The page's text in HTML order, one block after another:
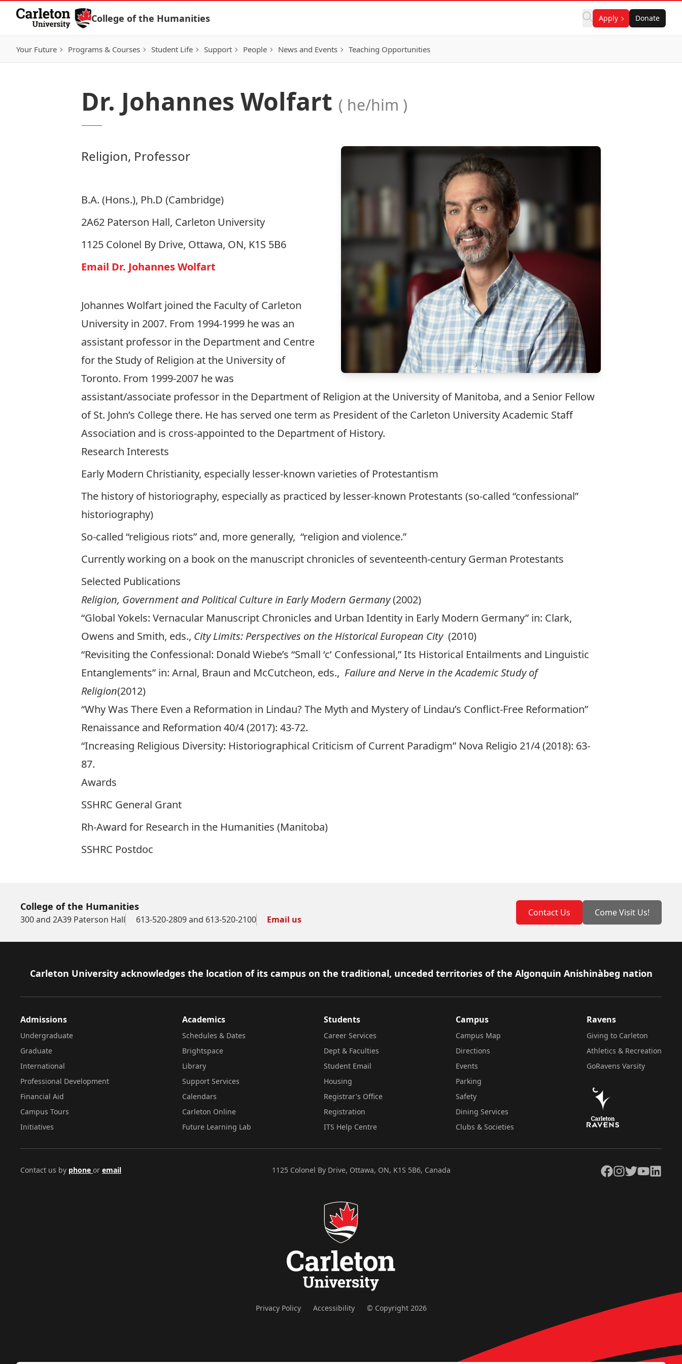
Skip to Content
College of the Humanities Apply Donate
Your Future Programs & Courses Student Life Support People News and Events Teaching Opportunities
Dr. Johannes Wolfart ( he/him )
Religion, Professor
B.A. (Hons.), Ph.D (Cambridge)
2A62 Paterson Hall, Carleton University
1125 Colonel By Drive, Ottawa, ON, K1S 5B6
Email Dr. Johannes Wolfart
Johannes Wolfart joined the Faculty of Carleton
University in 2007. From 1994-1999 he was an
assistant professor in the Department and Centre
for the Study of Religion at the University of
Toronto. From 1999-2007 he was
assistant/associate professor in the Department of Religion at the University of Manitoba, and a Senior Fellow
of St. John’s College there. He has served one term as President of the Carleton University Academic Staff
Association and is cross-appointed to the Department of History.
Research Interests
Early Modern Christianity, especially lesser-known varieties of Protestantism
The history of historiography, especially as practiced by lesser-known Protestants (so-called “confessional”
historiography)
So-called “religious riots” and, more generally, “religion and violence.”
Currently working on a book on the manuscript chronicles of seventeenth-century German Protestants
Selected Publications
Religion, Government and Political Culture in Early Modern Germany(2002)
“Global Yokels: Vernacular Manuscript Chronicles and Urban Identity in Early Modern Germany” in: Clark,
Owens and Smith, eds., City Limits: Perspectives on the Historical European City (2010)
“Revisiting the Confessional: Donald Wiebe’s “Small ‘c’ Confessional,” Its Historical Entailments and Linguistic
Entanglements” in: Arnal, Braun and McCutcheon, eds., Failure and Nerve in the Academic Study of
Religion(2012)
“Why Was There Even a Reformation in Lindau? The Myth and Mystery of Lindau’s Conflict-Free Reformation”
Renaissance and Reformation 40/4 (2017): 43-72.
“Increasing Religious Diversity: Historiographical Criticism of Current Paradigm” Nova Religio 21/4 (2018): 63-
87.
Awards
SSHRC General Grant
Rh-Award for Research in the Humanities (Manitoba)
SSHRC Postdoc
College of the Humanities
300 and 2A39 Paterson Hall 613-520-2809 and 613-520-2100 Email us
Contact Us Come Visit Us!
Footer
Carleton University acknowledges the location of its campus on the traditional, unceded territories of the Algonquin Anishinàbeg nation
Admissions
Undergraduate
Graduate
International
Professional Development
Financial Aid
Campus Tours
Initiatives
Academics
Schedules & Dates
Brightspace
Library
Support Services
Calendars
Carleton Online
Future Learning Lab
Students
Career Services
Dept & Faculties
Student Email
Housing
Registrar's Office
Registration
ITS Help Centre
Campus
Campus Map
Directions
Events
Parking
Safety
Dining Services
Clubs & Societies
Ravens
Giving to Carleton
Athletics & Recreation
GoRavens Varsity
Contact us by phone or email 1125 Colonel By Drive, Ottawa, ON, K1S 5B6, Canada Facebook
Instagram
TwitterYouTubeLinkedIn
Privacy Policy Accessibility © Copyright 2026